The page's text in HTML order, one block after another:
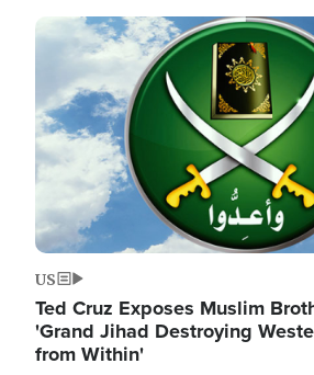
Image
US
Ted Cruz Exposes Muslim
'Grand Jihad Destroying
from Within'